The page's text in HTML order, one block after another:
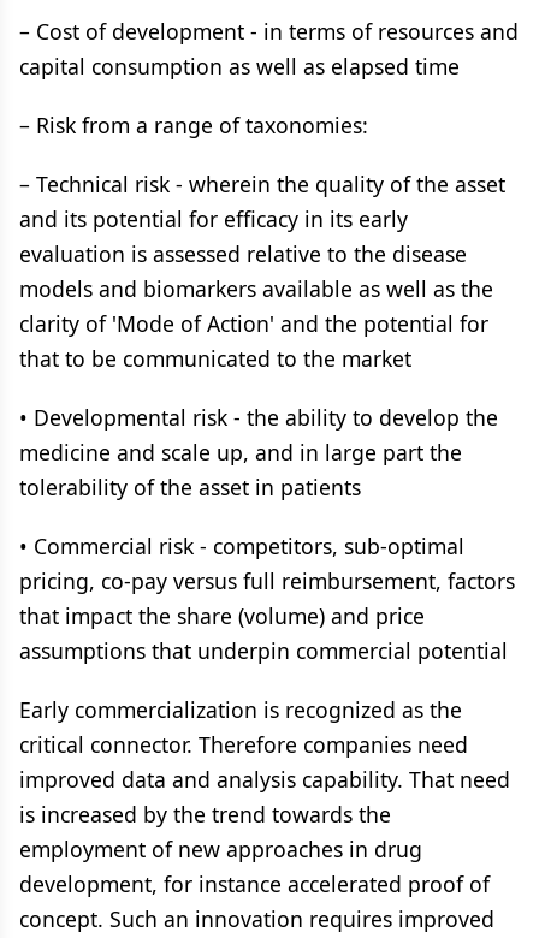
– Cost of development - in terms of resources and
capital consumption as well as elapsed time
– Risk from a range of taxonomies:
– Technical risk - wherein the quality of the asset
and its potential for efficacy in its early
evaluation is assessed relative to the disease
models and biomarkers available as well as the
clarity of 'Mode of Action' and the potential for
that to be communicated to the market
• Developmental risk - the ability to develop the
medicine and scale up, and in large part the
tolerability of the asset in patients
• Commercial risk - competitors, sub-optimal
pricing, co-pay versus full reimbursement, factors
that impact the share (volume) and price
assumptions that underpin commercial potential
Early commercialization is recognized as the
critical connector. Therefore companies need
improved data and analysis capability. That need
is increased by the trend towards the
employment of new approaches in drug
development, for instance accelerated proof of
concept. Such an innovation requires improved